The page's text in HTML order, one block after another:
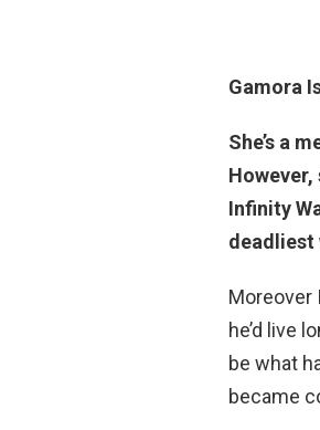
Gamora
She’s a
However,
Infinity
deadliest
Moreover
he’d live
be what
became